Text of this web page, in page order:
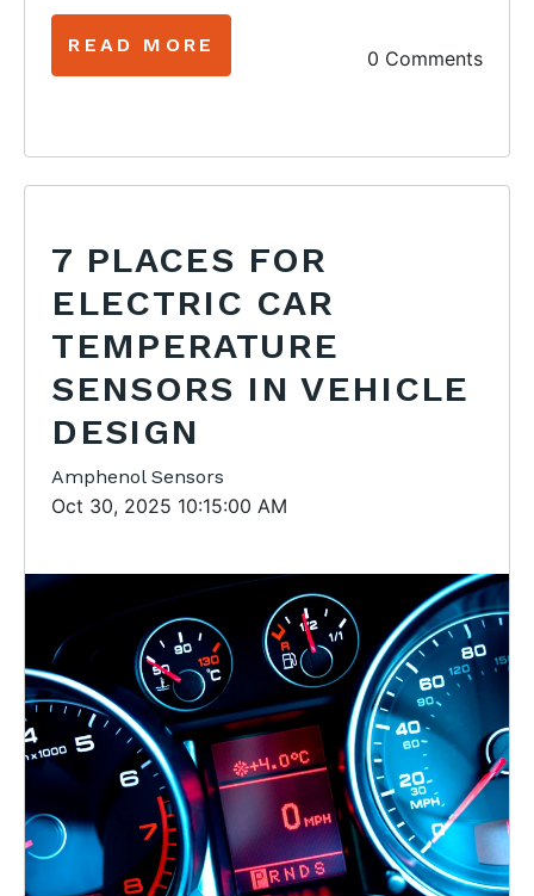
READ MORE
0 Comments
7 PLACES FOR
ELECTRIC CAR
TEMPERATURE
SENSORS IN VEHICLE
DESIGN
Amphenol Sensors
Oct 30, 2025 10:15:00 AM